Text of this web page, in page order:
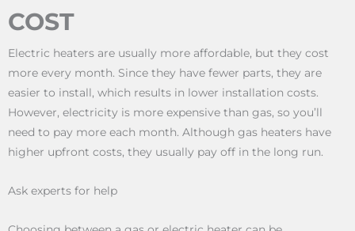
COST
Electric heaters are usually more affordable, but they cost
more every month. Since they have fewer parts, they are
easier to install, which results in lower installation costs.
However, electricity is more expensive than gas, so you’ll
need to pay more each month. Although gas heaters have
higher upfront costs, they usually pay off in the long run.
Ask experts for help